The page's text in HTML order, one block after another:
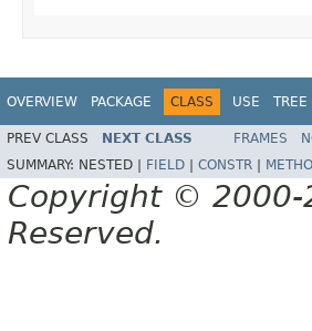
OVERVIEW PACKAGE CLASS USE TREE
PREV CLASS NEXT CLASS FRAMES
SUMMARY: NESTED | FIELD CONSTR
Copyright © 2000-
Reserved.